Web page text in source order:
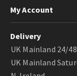
My Account
Delivery
UK Mainland 24/
UK Mainland